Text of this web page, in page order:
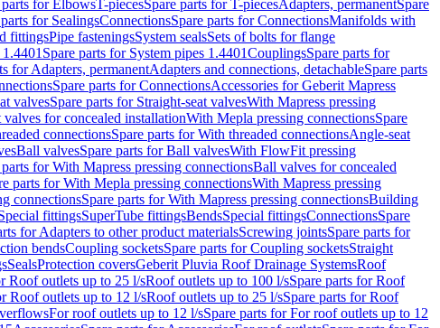
parts for ElbowsT-piecesSpare parts for T-piecesAdapters, permanentSpare
for SealingsConnectionsSpare parts for ConnectionsManifolds with
fittingsPipe fasteningsSystem sealsSets of bolts for flange
Spare parts for System pipes 1.4401CouplingsSpare parts for
for Adapters, permanentAdapters and connections, detachableSpare parts
Spare parts for ConnectionsAccessories for Geberit Mapress
valvesSpare parts for Straight-seat valvesWith Mapress pressing
valves for concealed installationWith Mepla pressing connectionsSpare
connectionsSpare parts for With threaded connectionsAngle-seat
Ball valvesSpare parts for Ball valvesWith FlowFit pressing
parts for With Mapress pressing connectionsBall valves for concealed
parts for With Mepla pressing connectionsWith Mapress pressing
connectionsSpare parts for With Mapress pressing connectionsBuilding
fittingsSuperTube fittingsBendsSpecial fittingsConnectionsSpare
for Adapters to other product materialsScrewing jointsSpare parts for
bendsCoupling socketsSpare parts for Coupling socketsStraight
SealsProtection coversGeberit Pluvia Roof Drainage SystemsRoof
Roof outlets up to 25 l/sRoof outlets up to 100 l/sSpare parts for Roof
Roof outlets up to 12 l/sRoof outlets up to 25 l/sSpare parts for Roof
For roof outlets up to 12 l/sSpare parts for For roof outlets up to 12